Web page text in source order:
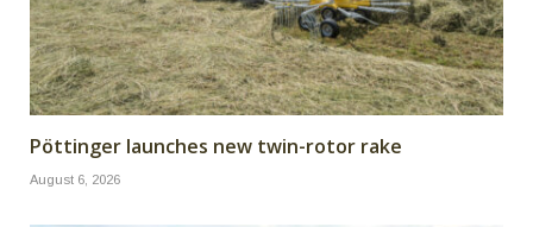
Pöttinger launches new twin-rotor rake
August 6, 2026